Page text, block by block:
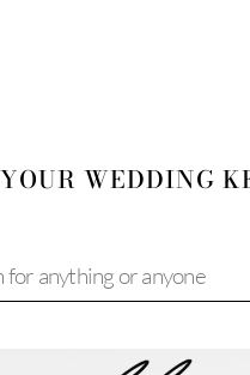
WEDDING